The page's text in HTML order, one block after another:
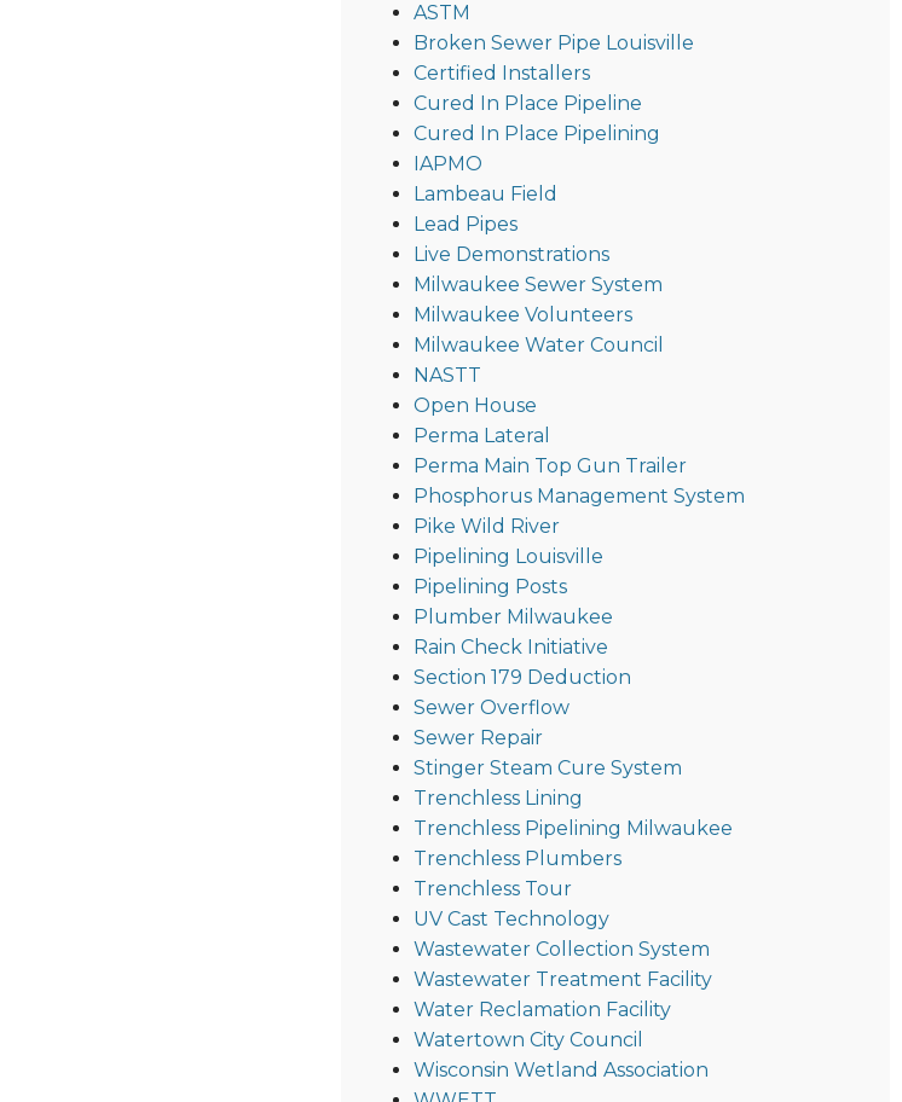
ASTM
Broken Sewer Pipe Louisville
Certified Installers
Cured In Place Pipeline
Cured In Place Pipelining
IAPMO
Lambeau Field
Lead Pipes
Live Demonstrations
Milwaukee Sewer System
Milwaukee Volunteers
Milwaukee Water Council
NASTT
Open House
Perma Lateral
Perma Main Top Gun Trailer
Phosphorus Management System
Pike Wild River
Pipelining Louisville
Pipelining Posts
Plumber Milwaukee
Rain Check Initiative
Section 179 Deduction
Sewer Overflow
Sewer Repair
Stinger Steam Cure System
Trenchless Lining
Trenchless Pipelining Milwaukee
Trenchless Plumbers
Trenchless Tour
UV Cast Technology
Wastewater Collection System
Wastewater Treatment Facility
Water Reclamation Facility
Watertown City Council
Wisconsin Wetland Association